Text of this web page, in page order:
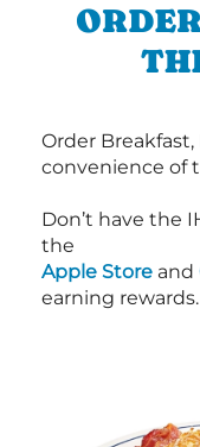
Order
convenience of
Don’t have the
the
Apple Store and
earning rewards.